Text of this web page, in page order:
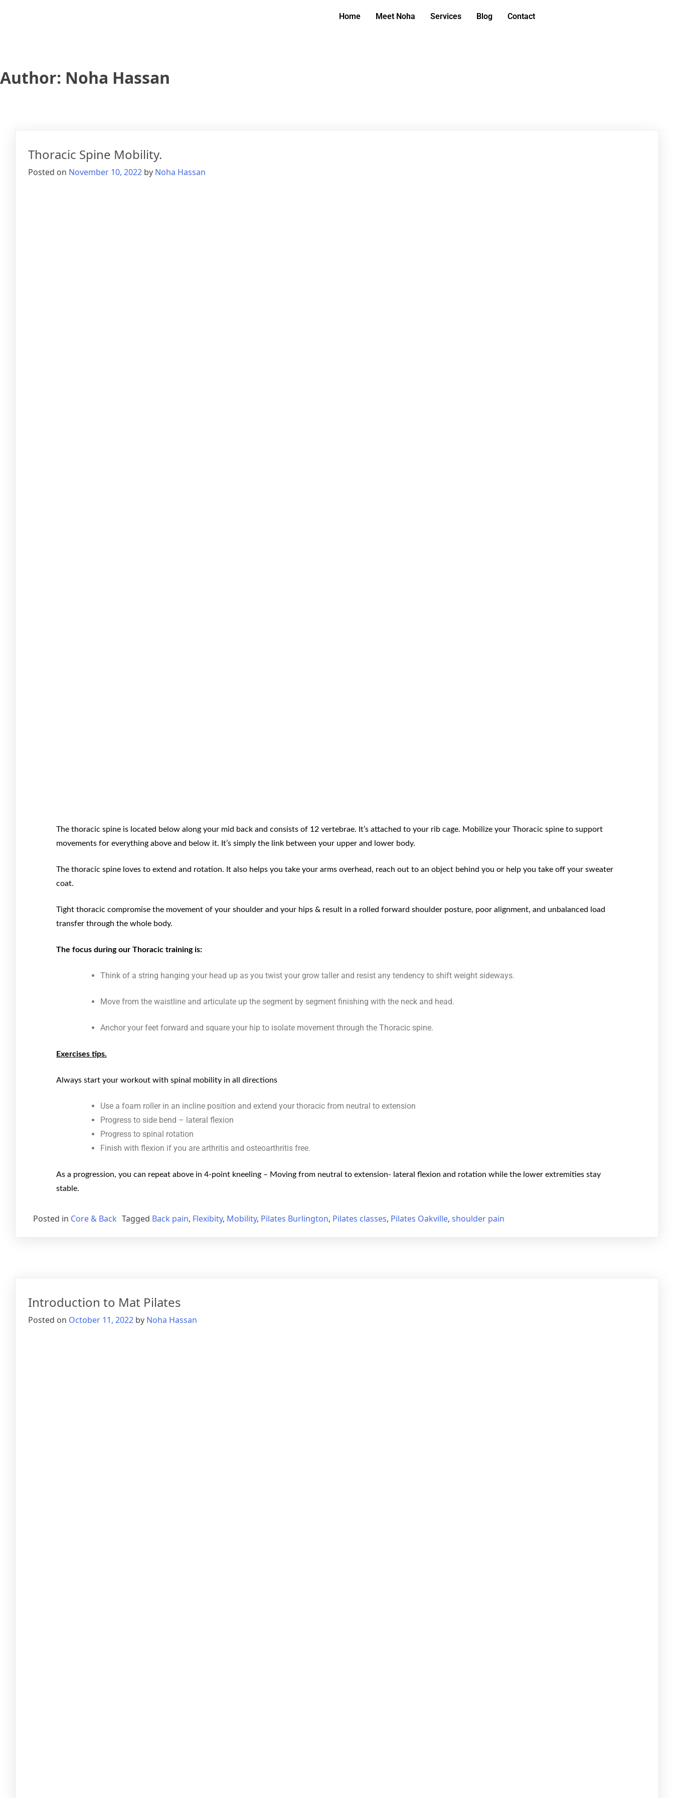
Home Meet Noha Services Blog Contact
Author: Noha Hassan
Thoracic Spine Mobility.
Posted on November 10, 2022 by Noha Hassan
The thoracic spine is located below along your mid back and consists of 12 vertebrae. It’s attached to your rib cage. Mobilize your Thoracic spine to support
movements for everything above and below it. It’s simply the link between your upper and lower body.
The thoracic spine loves to extend and rotation. It also helps you take your arms overhead, reach out to an object behind you or help you take off your sweater
coat.
Tight thoracic compromise the movement of your shoulder and your hips & result in a rolled forward shoulder posture, poor alignment, and unbalanced load
transfer through the whole body.
The focus during our Thoracic training is:
Think of a string hanging your head up as you twist your grow taller and resist any tendency to shift weight sideways.
Move from the waistline and articulate up the segment by segment finishing with the neck and head.
Anchor your feet forward and square your hip to isolate movement through the Thoracic spine.
Exercises tips.
Always start your workout with spinal mobility in all directions
Use a foam roller in an incline position and extend your thoracic from neutral to extension
Progress to side bend – lateral flexion
Progress to spinal rotation
Finish with flexion if you are arthritis and osteoarthritis free.
As a progression, you can repeat above in 4-point kneeling – Moving from neutral to extension- lateral flexion and rotation while the lower extremities stay
stable.
Posted in Core & Back Tagged Back pain, Flexibity, Mobility, Pilates Burlington, Pilates classes, Pilates Oakville, shoulder pain
Introduction to Mat Pilates
Posted on October 11, 2022 by Noha Hassan